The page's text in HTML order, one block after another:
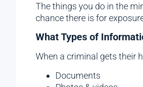
The things you do in the
chance there is for
What Types of
When a criminal gets their
Documents